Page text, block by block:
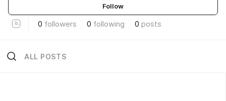
Follow
0 followers 0 following 0 posts
ALL POSTS